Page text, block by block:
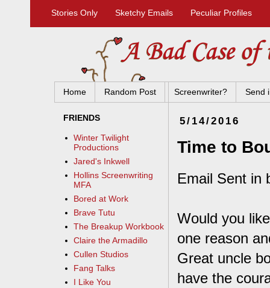
Stories Only Sketchy Emails Peculiar Profiles
Home Random Post Screenwriter? Send
5/14/2016
Time to
Email Sent in
Would you
one reason
Great uncle
have the
FRIENDS
Winter Twilight
Productions
Jared's Inkwell
Hollins Screenwriting
MFA
Bored at Work
Brave Tutu
The Breakup Workbook
Claire the Armadillo
Cullen Studios
Fang Talks
I Like You